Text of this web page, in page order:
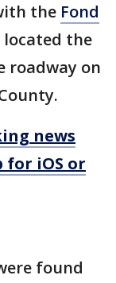
the Fond
located the
roadway on
news
for iOS or
found